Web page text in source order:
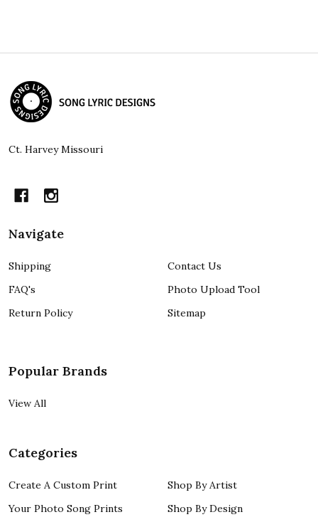
Footer
Start
Ct. Harvey Missouri
Navigate
Shipping
FAQ's
Return Policy
Contact Us
Photo Upload Tool
Sitemap
Popular Brands
View All
Categories
Create A Custom Print
Your Photo Song Prints
Shop By Artist
Shop By Design